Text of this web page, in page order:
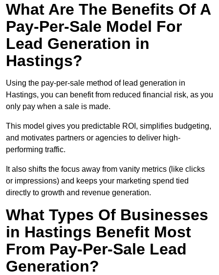
What Are The Benefits Of A
Pay-Per-Sale Model For
Lead Generation in
Hastings?
Using the pay-per-sale method of lead generation in
Hastings, you can benefit from reduced financial risk, as you
only pay when a sale is made.
This model gives you predictable ROI, simplifies budgeting,
and motivates partners or agencies to deliver high-
performing traffic.
It also shifts the focus away from vanity metrics (like clicks
or impressions) and keeps your marketing spend tied
directly to growth and revenue generation.
What Types Of Businesses
in Hastings Benefit Most
From Pay-Per-Sale Lead
Generation?